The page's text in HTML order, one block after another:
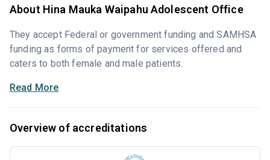
About Hina Mauka Waipahu Adolescent Office
They accept Federal or government funding and SAMHSA
funding as forms of payment for services offered and
caters to both female and male patients.
Read More
Overview of accreditations